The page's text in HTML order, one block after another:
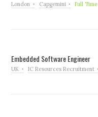
London Capgemini Full Time
Embedded Software Engineer
UK IC Resources Recruitment